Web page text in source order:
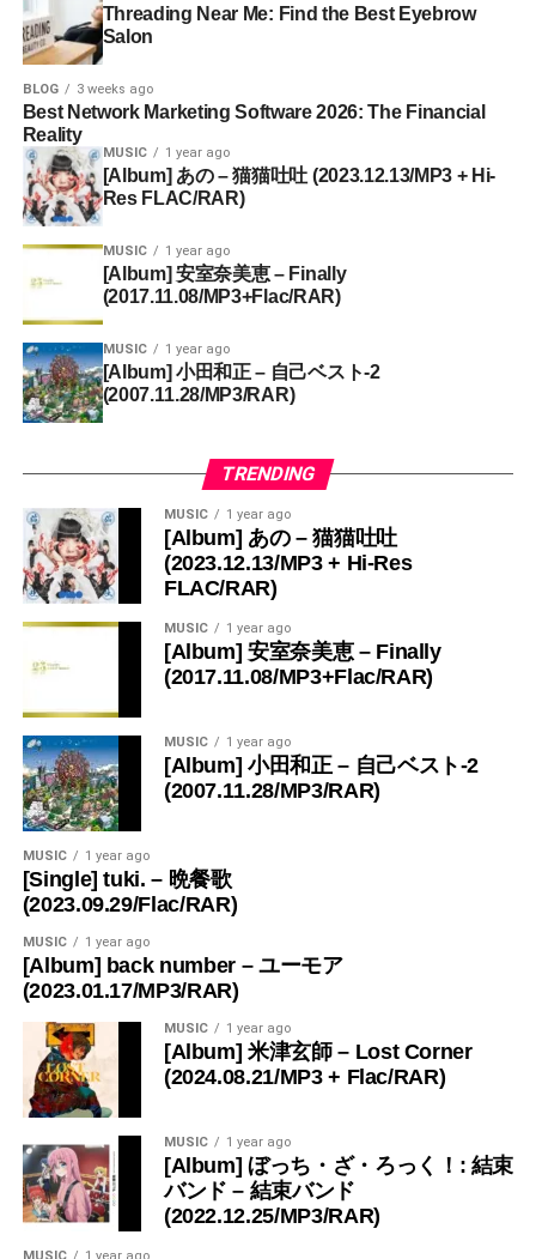
Threading Near Me: Find the Best Eyebrow
Salon
BLOG 3 weeks ago
Best Network Marketing Software 2026: The Financial
Reality
MUSIC 1 year ago
[Album] あの – 猫猫吐吐 (2023.12.13/MP3 + Hi-
Res FLAC/RAR)
MUSIC 1 year ago
[Album] 安室奈美恵 – Finally
(2017.11.08/MP3+Flac/RAR)
MUSIC 1 year ago
[Album] 小田和正 – 自己ベスト-2
(2007.11.28/MP3/RAR)
TRENDING
MUSIC 1 year ago
[Album] あの – 猫猫吐吐
(2023.12.13/MP3 + Hi-Res
FLAC/RAR)
MUSIC 1 year ago
[Album] 安室奈美恵 – Finally
(2017.11.08/MP3+Flac/RAR)
MUSIC 1 year ago
[Album] 小田和正 – 自己ベスト-2
(2007.11.28/MP3/RAR)
MUSIC 1 year ago
[Single] tuki. – 晩餐歌
(2023.09.29/Flac/RAR)
MUSIC 1 year ago
[Album] back number – ユーモア
(2023.01.17/MP3/RAR)
MUSIC 1 year ago
[Album] 米津玄師 – Lost Corner
(2024.08.21/MP3 + Flac/RAR)
MUSIC 1 year ago
[Album] ぼっち・ざ・ろっく！: 結束
バンド – 結束バンド
(2022.12.25/MP3/RAR)
MUSIC 1 year ago